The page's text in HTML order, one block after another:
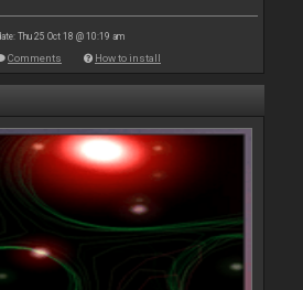
Thu 25 Oct 18 @ 10:19 am
Comments How to install